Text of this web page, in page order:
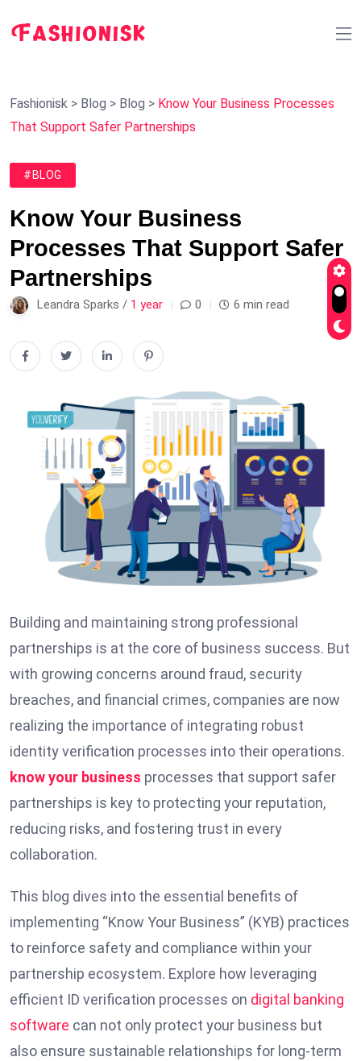
Fashionisk > Blog > Blog > Know Your Business Processes
That Support Safer Partnerships
#BLOG
Know Your Business
Processes That Support Safer
Partnerships
Leandra Sparks / 1 year 0 6 min read
Building and maintaining strong professional
partnerships is at the core of business success. But
with growing concerns around fraud, security
breaches, and financial crimes, companies are now
realizing the importance of integrating robust
identity verification processes into their operations.
know your business processes that support safer
partnerships is key to protecting your reputation,
reducing risks, and fostering trust in every
collaboration.
This blog dives into the essential benefits of
implementing “Know Your Business” (KYB) practices
to reinforce safety and compliance within your
partnership ecosystem. Explore how leveraging
efficient ID verification processes on digital banking
software can not only protect your business but
also ensure sustainable relationships for long-term